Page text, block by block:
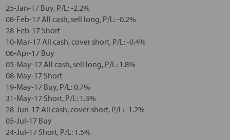
25-Jan-17 Buy, P/L: -2.2%
08-Feb-17 All cash, sell long, P/L: -0.2%
28-Feb-17 Short
10-Mar-17 All cash, cover short, P/L: -0.4%
06-Apr-17 Buy
05-May-17 All cash, sell long, P/L: 1.8%
08-May-17 Short
19-May-17 Buy, P/L: 0.7%
31-May-17 Short, P/L: 1.3%
28-Jun-17 All cash, cover short, P/L: -1.2%
05-Jul-17 Buy
24-Jul-17 Short, P/L: 1.5%